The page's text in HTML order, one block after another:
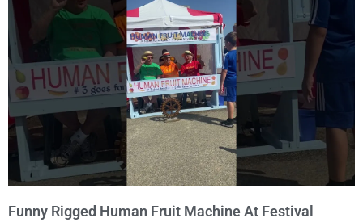
Funny Rigged Human Fruit Machine At Festival